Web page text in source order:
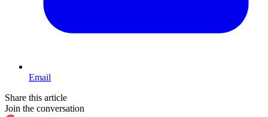
Email
Share this article
Join the conversation